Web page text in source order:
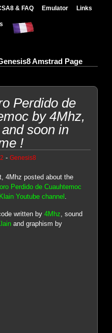
& FAQ Emulator Links
Amstrad Page
Perdido de
by 4Mhz,
soon in
!
- Genesis8
4Mhz posted about the
Perdido de Cuauhtemoc
Youtube channel
written by 4Mhz, sound
and graphism by